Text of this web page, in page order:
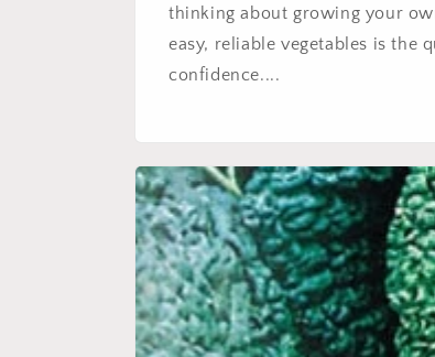
thinking about growing your
easy, reliable vegetables is the
confidence....